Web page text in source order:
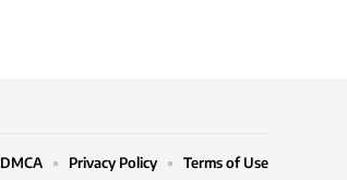
DMCA Privacy Policy Terms of Use